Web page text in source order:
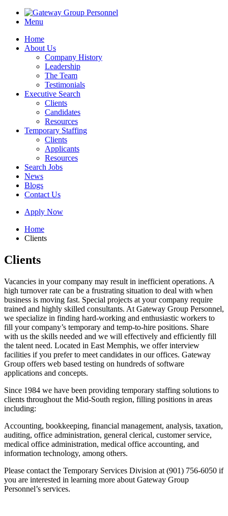
Menu
Home
About Us
Company History
Leadership
The Team
Testimonials
Executive Search
Clients
Candidates
Resources
Temporary Staffing
Clients
Applicants
Resources
Search Jobs
News
Blogs
Contact Us
Apply Now
Home
Clients
Clients
Vacancies in your company may result in inefficient operations. A
high turnover rate can be a frustrating situation to deal with when
business is moving fast. Special projects at your company require
trained and highly skilled consultants. At Gateway Group Personnel,
we specialize in finding hard-working and enthusiastic workers to
fill your company’s temporary and temp-to-hire positions. Share
with us the skills needed and we will effectively and efficiently fill
the talent need. Located in East Memphis, we offer interview
facilities if you prefer to meet candidates in our offices. Gateway
Group offers web based testing on hundreds of software
applications and concepts.
Since 1984 we have been providing temporary staffing solutions to
clients throughout the Mid-South region, filling positions in areas
including:
Accounting, bookkeeping, financial management, analysis, taxation,
auditing, office administration, general clerical, customer service,
medical office administration, medical office accounting, and
information technology, among others.
Please contact the Temporary Services Division at (901) 756-6050 if
you are interested in learning more about Gateway Group
Personnel’s services.